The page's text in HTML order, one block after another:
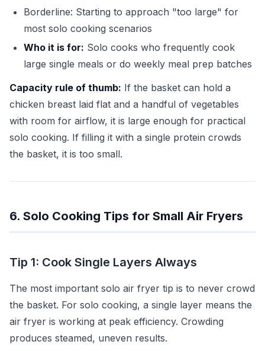
Borderline: Starting to approach "too large" for
most solo cooking scenarios
Who it is for: Solo cooks who frequently cook
large single meals or do weekly meal prep batches
Capacity rule of thumb: If the basket can hold a
chicken breast laid flat and a handful of vegetables
with room for airflow, it is large enough for practical
solo cooking. If filling it with a single protein crowds
the basket, it is too small.
6. Solo Cooking Tips for Small Air Fryers
Tip 1: Cook Single Layers Always
The most important solo air fryer tip is to never crowd
the basket. For solo cooking, a single layer means the
air fryer is working at peak efficiency. Crowding
produces steamed, uneven results.